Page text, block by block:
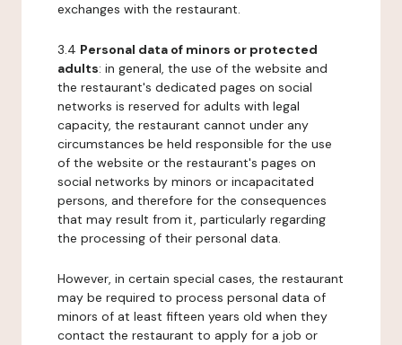
exchanges with the restaurant.
3.4 Personal data of minors or protected
adults: in general, the use of the website and
the restaurant's dedicated pages on social
networks is reserved for adults with legal
capacity, the restaurant cannot under any
circumstances be held responsible for the use
of the website or the restaurant's pages on
social networks by minors or incapacitated
persons, and therefore for the consequences
that may result from it, particularly regarding
the processing of their personal data.
However, in certain special cases, the restaurant
may be required to process personal data of
minors of at least fifteen years old when they
contact the restaurant to apply for a job or